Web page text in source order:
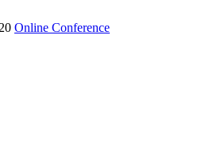
Online Conference